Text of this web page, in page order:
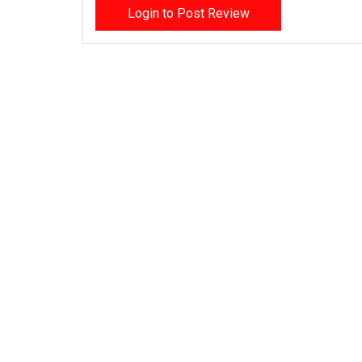
Login to Post Review